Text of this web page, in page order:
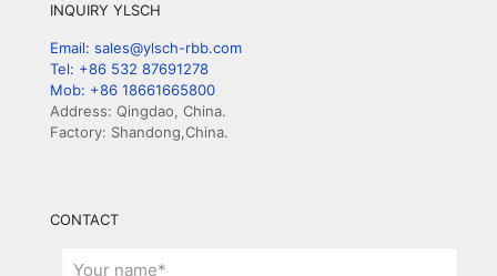
INQUIRY YLSCH
Email: sales@ylsch-rbb.com
Tel: +86 532 87691278
Mob: +86 18661665800
Address: Qingdao, China.
Factory: Shandong,China.
CONTACT